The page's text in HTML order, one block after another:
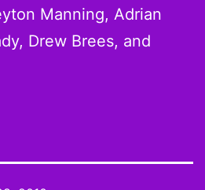
Manning, Adrian
Drew Brees, and